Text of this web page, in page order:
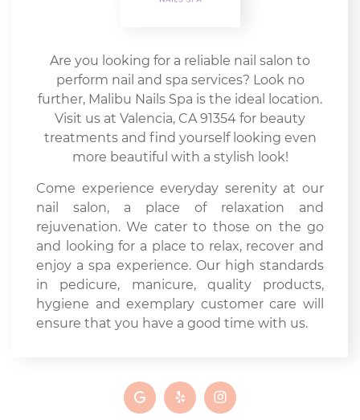
Are you looking for a reliable nail salon to
perform nail and spa services? Look no
further, Malibu Nails Spa is the ideal location.
Visit us at Valencia, CA 91354 for beauty
treatments and find yourself looking even
more beautiful with a stylish look!
Come experience everyday serenity at our
nail salon, a place of relaxation and
rejuvenation. We cater to those on the go
and looking for a place to relax, recover and
enjoy a spa experience. Our high standards
in pedicure, manicure, quality products,
hygiene and exemplary customer care will
ensure that you have a good time with us.